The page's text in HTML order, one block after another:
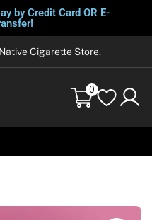
by Credit Card OR E-
Cigarette Store.
0